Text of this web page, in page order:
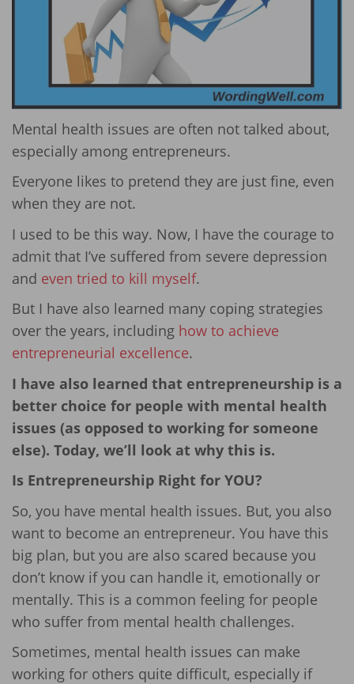
Mental health issues are often not talked about,
especially among entrepreneurs.
Everyone likes to pretend they are just fine, even
when they are not.
I used to be this way. Now, I have the courage to
admit that I’ve suffered from severe depression
and even tried to kill myself.
But I have also learned many coping strategies
over the years, including how to achieve
entrepreneurial excellence.
I have also learned that entrepreneurship is a
better choice for people with mental health
issues (as opposed to working for someone
else). Today, we’ll look at why this is.
Is Entrepreneurship Right for YOU?
So, you have mental health issues. But, you also
want to become an entrepreneur. You have this
big plan, but you are also scared because you
don’t know if you can handle it, emotionally or
mentally. This is a common feeling for people
who suffer from mental health challenges.
Sometimes, mental health issues can make
working for others quite difficult, especially if